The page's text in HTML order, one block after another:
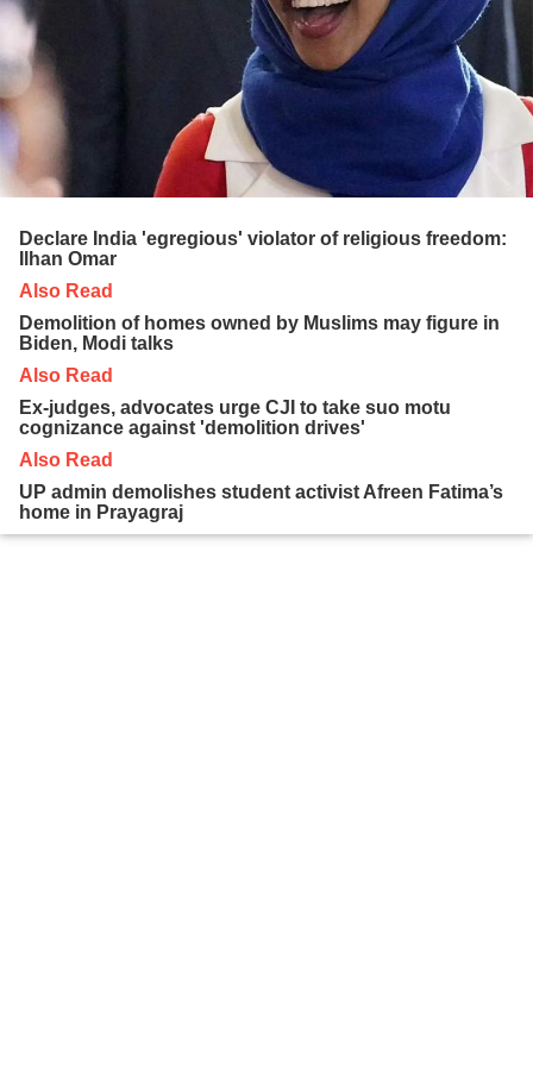
Declare India 'egregious' violator of religious freedom:
Ilhan Omar
Also Read
Demolition of homes owned by Muslims may figure in
Biden, Modi talks
Also Read
Ex-judges, advocates urge CJI to take suo motu
cognizance against 'demolition drives'
Also Read
UP admin demolishes student activist Afreen Fatima’s
home in Prayagraj